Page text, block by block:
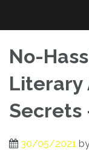
content
No-
Literary
Secrets
30/05/2021